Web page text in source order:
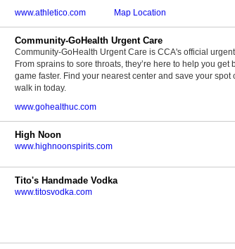
www.athletico.com Map Location
Community-GoHealth Urgent Care
Community-GoHealth Urgent Care is CCA's official
From sprains to sore throats, they’re here to help you get
game faster. Find your nearest center and save your spot
walk in today.
www.gohealthuc.com
High Noon
www.highnoonspirits.com
Tito's Handmade Vodka
www.titosvodka.com